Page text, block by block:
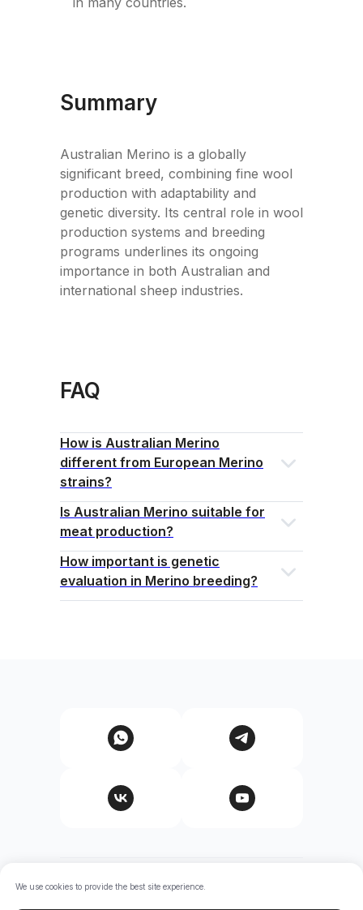
Summary
Australian Merino is a globally
significant breed, combining fine wool
production with adaptability and
genetic diversity. Its central role in wool
production systems and breeding
programs underlines its ongoing
importance in both Australian and
international sheep industries.
FAQ
How is Australian Merino
different from European Merino
strains?
Is Australian Merino suitable for
meat production?
How important is genetic
evaluation in Merino breeding?
We use cookies to provide the best site experience.